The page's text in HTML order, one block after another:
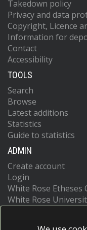
Takedown policy
Privacy and data
Copyright, Licence
Information for
Contact
Accessibility
TOOLS
Search
Browse
Latest additions
Statistics
Guide to statistics
ADMIN
Create account
Login
White Rose Etheses
White Rose